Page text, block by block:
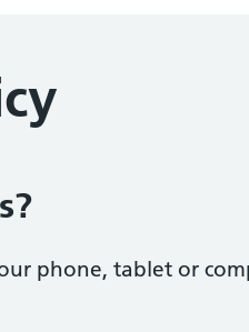
phone, tablet or